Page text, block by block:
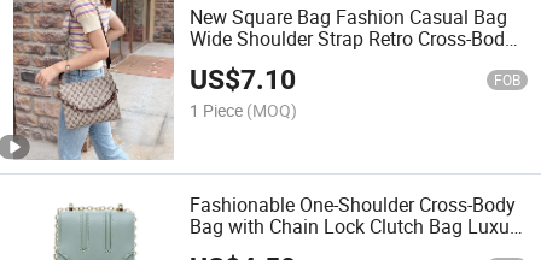
New Square Bag Fashion Casual Bag
Wide Shoulder Strap Retro Cross-Body
US$7.10 FOB
1 Piece (MOQ)
Fashionable One-Shoulder Cross-Body
Bag with Chain Lock Clutch Bag Luxury
Bag Designer Handbags Fashion Bag